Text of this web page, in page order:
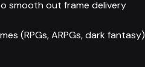
smooth out frame delivery
(RPGs, ARPGs, dark fantasy)